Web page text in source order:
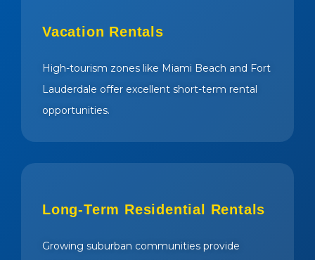
Vacation Rentals
High-tourism zones like Miami Beach and Fort
Lauderdale offer excellent short-term rental
opportunities.
Long-Term Residential Rentals
Growing suburban communities provide